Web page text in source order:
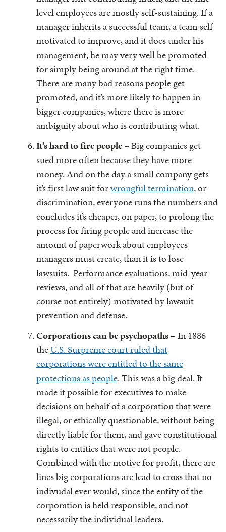
level employees are mostly self-sustaining. If a
manager inherits a successful team, a team self
motivated to improve, and it does under his
management, he may very well be promoted
for simply being around at the right time.
There are many bad reasons people get
promoted, and it’s more likely to happen in
bigger companies, where there is more
ambiguity about who is contributing what.
It’s hard to fire people– Big companies get
sued more often because they have more
money. And on the day a small company gets
it’s first law suit forwrongful termination, or
discrimination, everyone runs the numbers and
concludes it’s cheaper, on paper, to prolong the
process for firing people and increase the
amount of paperwork about employees
managers must create, than it is to lose
lawsuits. Performance evaluations, mid-year
reviews, and all of that are heavily (but of
course not entirely) motivated by lawsuit
prevention and defense.
Corporations can be psychopaths– In 1886
theU.S. Surpreme court ruled that
corporations were entitled to the same
protections as people. This was a big deal. It
made it possible for executives to make
decisions on behalf of a corporation that were
illegal, or ethically questionable, without being
directly liable for them, and gave constitutional
rights to entities that were not people.
Combined with the motive for profit, there are
lines big corporations are lead to cross that no
indivudal ever would, since the entity of the
corporation is held responsible, and not
necessarily the individual leaders.